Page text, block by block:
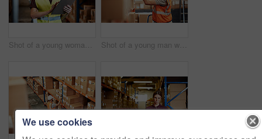
Shot of a young woman using a digital tablet in a warehouse Shot of a young man working in a warehouse
We use cookies